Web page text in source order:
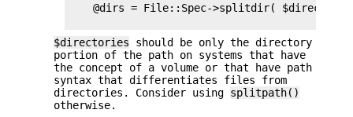
@dirs = File::Spec->splitdir(
$directories should be only the directory
portion of the path on systems that have
the concept of a volume or that have path
syntax that differentiates files from
directories. Consider using splitpath()
otherwise.